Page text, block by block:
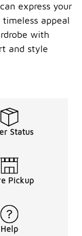
express your
appeal
with
and style
Status
Pickup
Help